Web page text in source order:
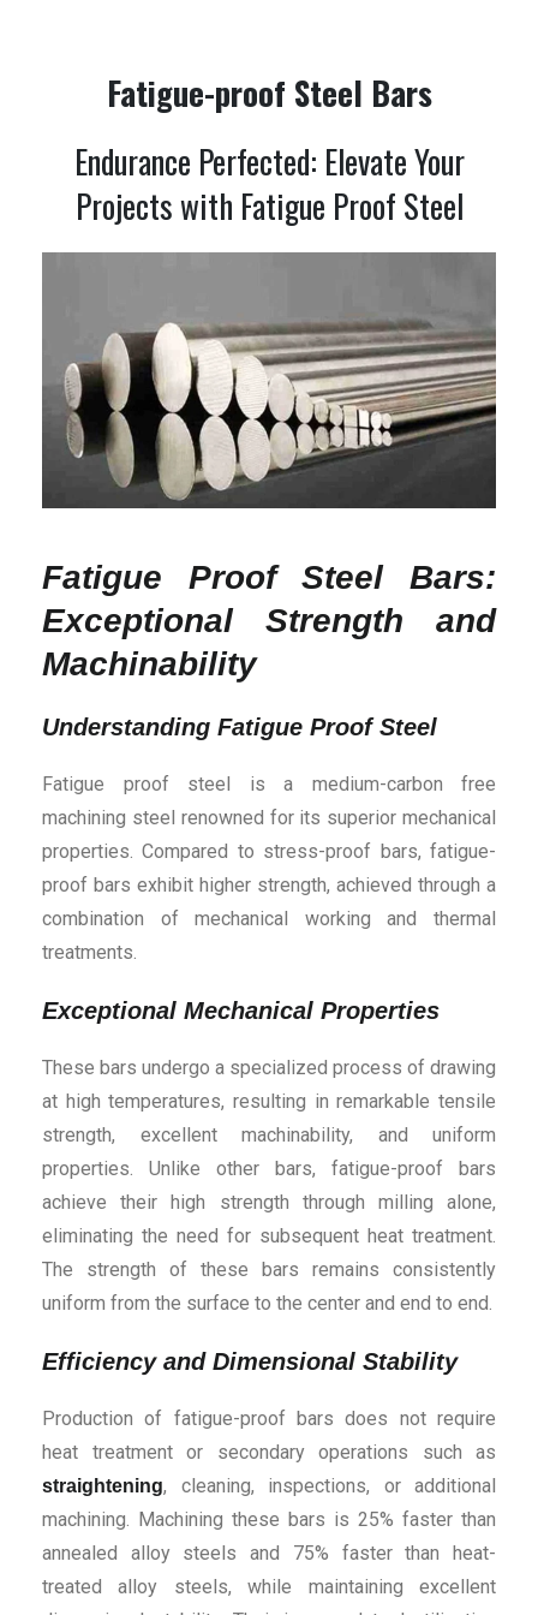
Fatigue-proof Steel Bars
Endurance Perfected: Elevate Your
Projects with Fatigue Proof Steel
Fatigue Proof Steel Bars:
Exceptional Strength and
Machinability
Understanding Fatigue Proof Steel
Fatigue proof steel is a medium-carbon free
machining steel renowned for its superior mechanical
properties. Compared to stress-proof bars, fatigue-
proof bars exhibit higher strength, achieved through a
combination of mechanical working and thermal
treatments.
Exceptional Mechanical Properties
These bars undergo a specialized process of drawing
at high temperatures, resulting in remarkable tensile
strength, excellent machinability, and uniform
properties. Unlike other bars, fatigue-proof bars
achieve their high strength through milling alone,
eliminating the need for subsequent heat treatment.
The strength of these bars remains consistently
uniform from the surface to the center and end to end.
Efficiency and Dimensional Stability
Production of fatigue-proof bars does not require
heat treatment or secondary operations such as
straightening, cleaning, inspections, or additional
machining. Machining these bars is 25% faster than
annealed alloy steels and 75% faster than heat-
treated alloy steels, while maintaining excellent